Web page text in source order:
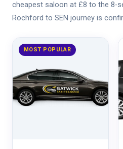
cheapest saloon at £8 to the 8-
Rochford to SEN journey is
MOST POPULAR